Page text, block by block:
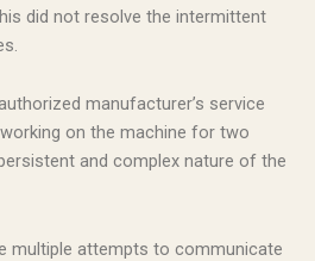
did not resolve the intermittent
manufacturer’s service
on the machine for two
and complex nature of the
multiple attempts to communicate